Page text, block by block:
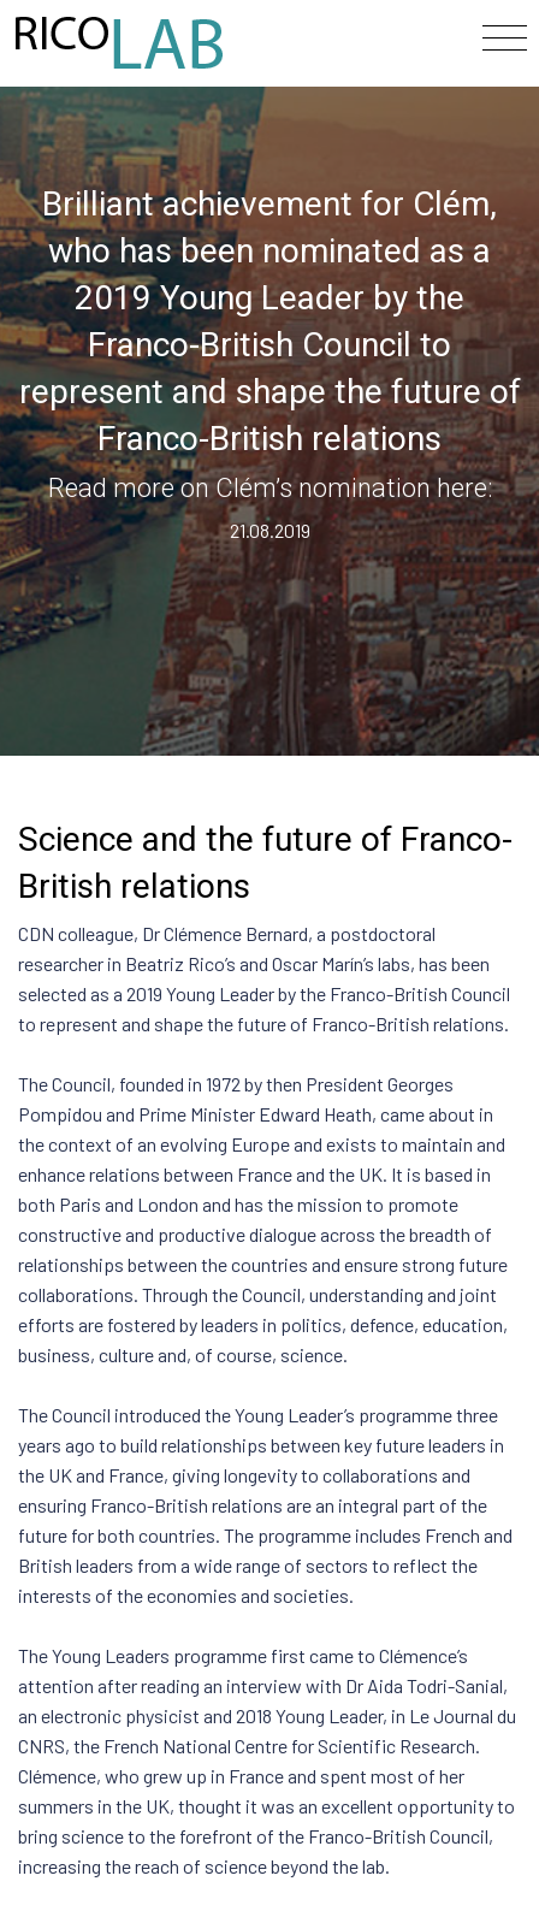
Brilliant achievement for Clém,
who has been nominated as a
2019 Young Leader by the
Franco-British Council to
represent and shape the future of
Franco-British relations
Read more on Clém’s nomination here:
21.08.2019
Science and the future of Franco-
British relations
CDN colleague, Dr Clémence Bernard, a postdoctoral
researcher in Beatriz Rico’s and Oscar Marín’s labs, has been
selected as a 2019 Young Leader by the Franco-British Council
to represent and shape the future of Franco-British relations.
The Council, founded in 1972 by then President Georges
Pompidou and Prime Minister Edward Heath, came about in
the context of an evolving Europe and exists to maintain and
enhance relations between France and the UK. It is based in
both Paris and London and has the mission to promote
constructive and productive dialogue across the breadth of
relationships between the countries and ensure strong future
collaborations. Through the Council, understanding and joint
efforts are fostered by leaders in politics, defence, education,
business, culture and, of course, science.
The Council introduced the Young Leader’s programme three
years ago to build relationships between key future leaders in
the UK and France, giving longevity to collaborations and
ensuring Franco-British relations are an integral part of the
future for both countries. The programme includes French and
British leaders from a wide range of sectors to reflect the
interests of the economies and societies.
The Young Leaders programme first came to Clémence’s
attention after reading an interview with Dr Aida Todri-Sanial,
an electronic physicist and 2018 Young Leader, in Le Journal du
CNRS, the French National Centre for Scientific Research.
Clémence, who grew up in France and spent most of her
summers in the UK, thought it was an excellent opportunity to
bring science to the forefront of the Franco-British Council,
increasing the reach of science beyond the lab.